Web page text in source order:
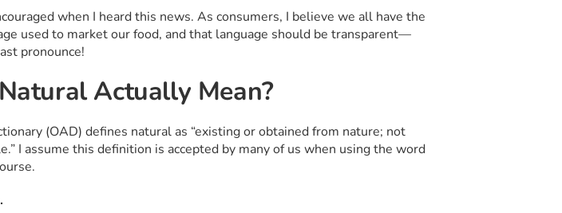
when I heard this news. As consumers, I believe we all have the
used to market our food, and that language should be transparent—
pronounce!
Actually Mean?
(OAD) defines natural as “existing or obtained from nature; not
I assume this definition is accepted by many of us when using the word